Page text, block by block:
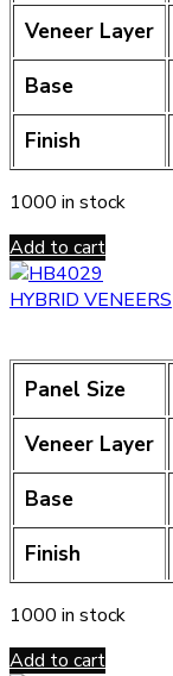
Veneer Layer
Base
Finish
1000 in stock
Add to cart
HYBRID VENEERS
Panel Size
Veneer Layer
Base
Finish
1000 in stock
Add to cart